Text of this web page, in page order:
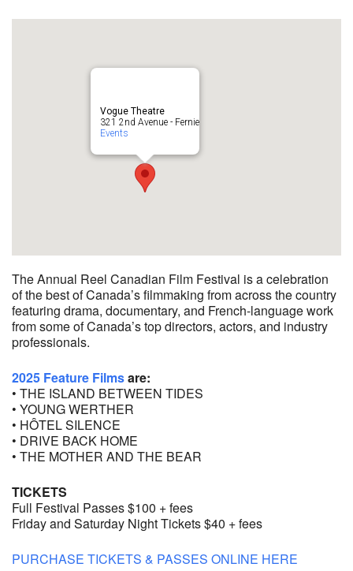
Vogue Theatre
321 2nd Avenue - Fernie
Events
The Annual Reel Canadian Film Festival is a celebration
of the best of Canada’s filmmaking from across the country
featuring drama, documentary, and French-language work
from some of Canada’s top directors, actors, and industry
professionals.
2025 Feature Filmsare:
• THE ISLAND BETWEEN TIDES
• YOUNG WERTHER
• HÔTEL SILENCE
• DRIVE BACK HOME
• THE MOTHER AND THE BEAR
TICKETS
Full Festival Passes $100 + fees
Friday and Saturday Night Tickets $40 + fees
PURCHASE TICKETS & PASSES ONLINE HERE